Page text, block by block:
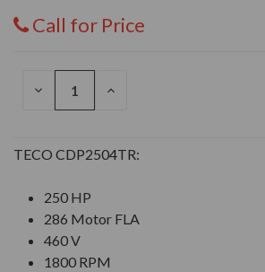
Call for Price
DECREASE
INCREASE
TECO CDP2504TR:
250 HP
286 Motor FLA
460 V
1800 RPM